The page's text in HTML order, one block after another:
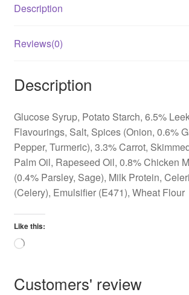
Description
Reviews(0)
Description
Glucose Syrup, Potato Starch, 6.5%
Flavourings, Salt, Spices (Onion, 0.6%
Pepper, Turmeric), 3.3% Carrot,
Palm Oil, Rapeseed Oil, 0.8% Chicken
(0.4% Parsley, Sage), Milk Protein,
(Celery), Emulsifier (E471), Wheat Flour
Like this:
Loading…
Customers' review